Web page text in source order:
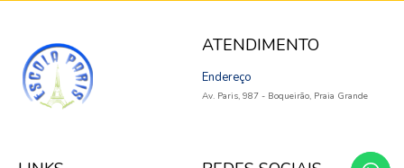
ATENDIMENTO
Endereço
Av. Paris, 987 - Boqueirão, Praia Grande